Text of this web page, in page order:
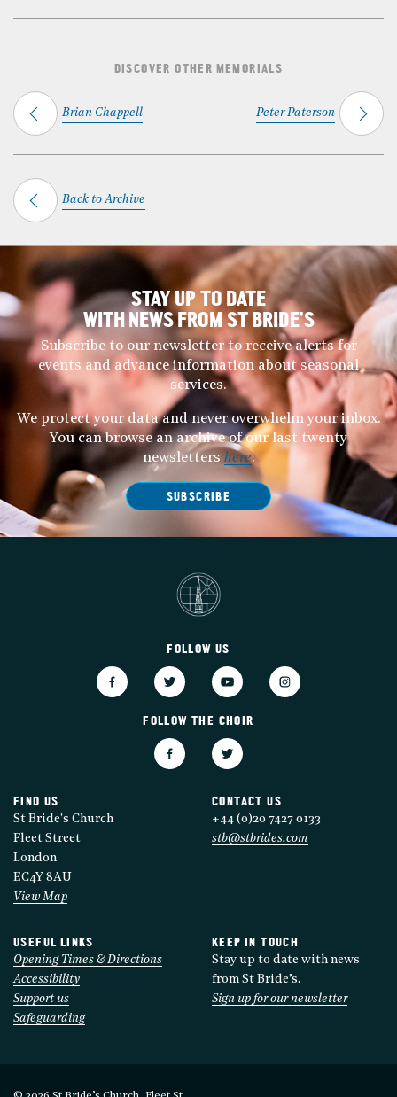
DISCOVER OTHER MEMORIALS
Brian Chappell Peter Paterson
Back to Archive
STAY UP TO DATE
WITH NEWS FROM ST BRIDE’S
Subscribe to our newsletter to receive alerts for
events and advance information about seasonal
services.
We protect your data and never overwhelm your inbox.
You can browse an archive of our last twenty
newsletters here.
SUBSCRIBE
FOLLOW US
FOLLOW THE CHOIR
FIND US
St Bride's Church
Fleet Street
London
EC4Y 8AU
View Map
CONTACT US
+44 (0)20 7427 0133
stb@stbrides.com
USEFUL LINKS
Opening Times & Directions
Accessibility
Support us
Safeguarding
KEEP IN TOUCH
Stay up to date with news
from St Bride’s.
Sign up for our newsletter